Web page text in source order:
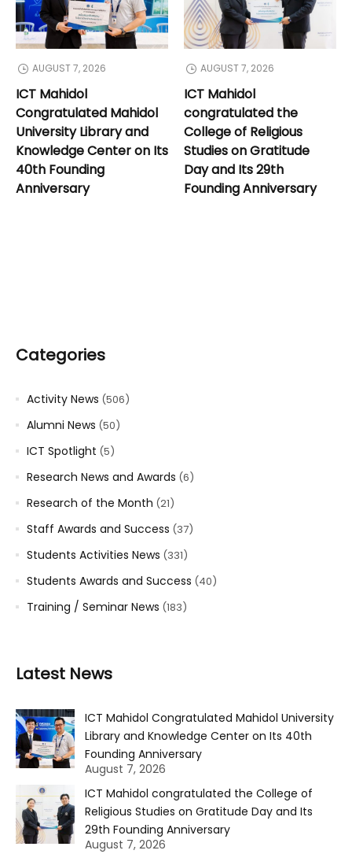
AUGUST 7, 2026
ICT Mahidol
Congratulated Mahidol
University Library and
Knowledge Center on Its
40th Founding
Anniversary
AUGUST 7, 2026
ICT Mahidol
congratulated the
College of Religious
Studies on Gratitude
Day and Its 29th
Founding Anniversary
Categories
Activity News (506)
Alumni News (50)
ICT Spotlight (5)
Research News and Awards (6)
Research of the Month (21)
Staff Awards and Success (37)
Students Activities News (331)
Students Awards and Success (40)
Training / Seminar News (183)
Latest News
ICT Mahidol Congratulated Mahidol University
Library and Knowledge Center on Its 40th
Founding Anniversary
August 7, 2026
ICT Mahidol congratulated the College of
Religious Studies on Gratitude Day and Its
29th Founding Anniversary
August 7, 2026